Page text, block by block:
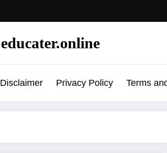
educater.online
Disclaimer Privacy Policy Terms